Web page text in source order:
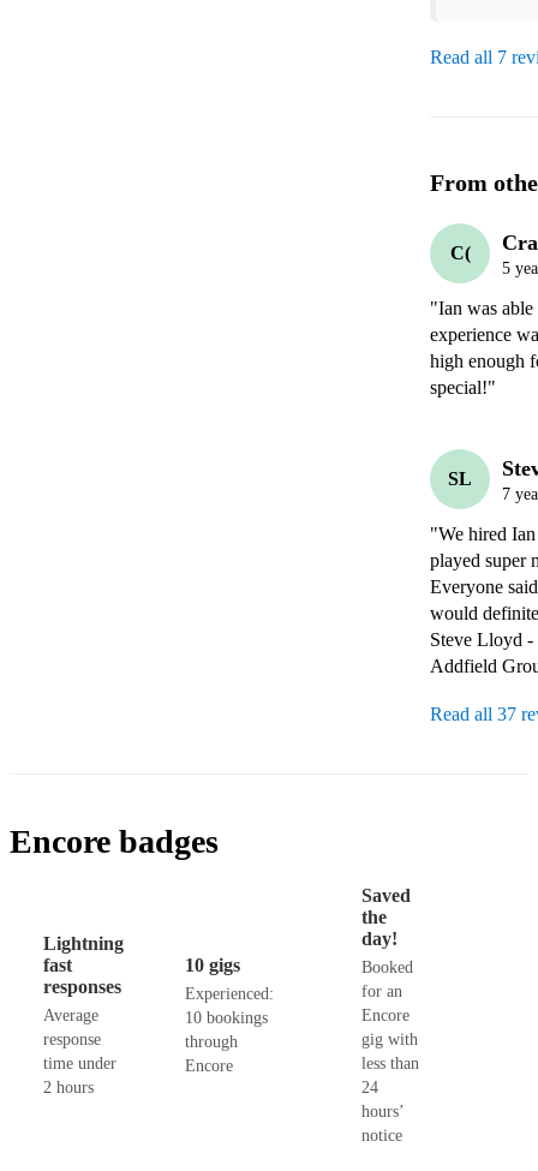
Read all 7
From
C(
5
"Ian was
experience
high enough
special!"
SL
7
"We hired
played super
Everyone
would
Steve Lloyd
Addfield
Read all 37
Encore badges
Lightning
fast
responses
Average
response
time under
2 hours
10 gigs
Experienced:
10 bookings
through
Encore
Saved
the
day!
Booked
for an
Encore
gig with
less than
24
hours’
notice